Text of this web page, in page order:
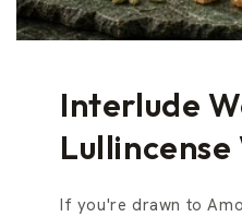
Interlude
If you're drawn to